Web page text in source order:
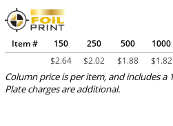
Item # 150 250 500 1000
$2.64 $2.02 $1.88 $1.82
Column price is per item, and includes
Plate charges are additional.